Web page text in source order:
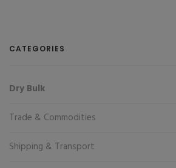
CATEGORIES
Dry Bulk
Trade & Commodities
Shipping & Transport